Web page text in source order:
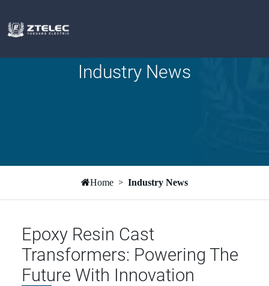
Industry News
Home Industry News
Epoxy Resin Cast
Transformers: Powering The
Future With Innovation